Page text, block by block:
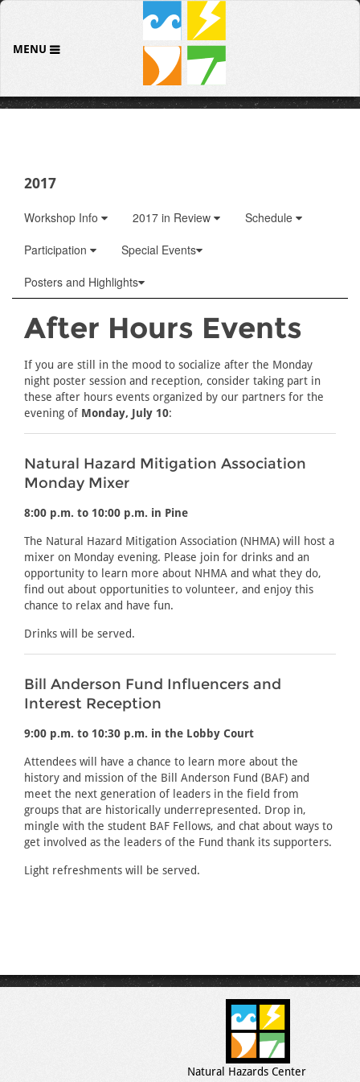
MENU
2017
Workshop Info 2017 in Review
Schedule
Participation
Special Events
Posters and Highlights
After Hours Events
If you are still in the mood to socialize after the Monday
night poster session and reception, consider taking part in
these after hours events organized by our partners for the
evening of Monday, July 10:
Natural Hazard Mitigation Association
Monday Mixer
8:00 p.m. to 10:00 p.m. in Pine
The Natural Hazard Mitigation Association (NHMA) will host a
mixer on Monday evening. Please join for drinks and an
opportunity to learn more about NHMA and what they do,
find out about opportunities to volunteer, and enjoy this
chance to relax and have fun.
Drinks will be served.
Bill Anderson Fund Influencers and
Interest Reception
9:00 p.m. to 10:30 p.m. in the Lobby Court
Attendees will have a chance to learn more about the
history and mission of the Bill Anderson Fund (BAF) and
meet the next generation of leaders in the field from
groups that are historically underrepresented. Drop in,
mingle with the student BAF Fellows, and chat about ways to
get involved as the leaders of the Fund thank its supporters.
Light refreshments will be served.
Natural Hazards Center